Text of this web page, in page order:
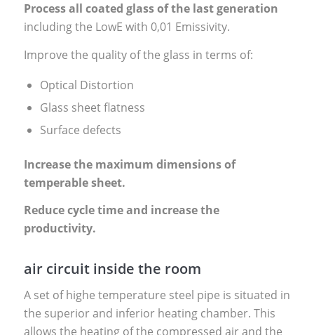
Process all coated glass of the last generation
including the LowE with 0,01 Emissivity.
Improve the quality of the glass in terms of:
Optical Distortion
Glass sheet flatness
Surface defects
Increase the maximum dimensions of
temperable sheet.
Reduce cycle time and increase the
productivity.
air circuit inside the room
A set of highe temperature steel pipe is situated in
the superior and inferior heating chamber. This
allows the heating of the compressed air and the